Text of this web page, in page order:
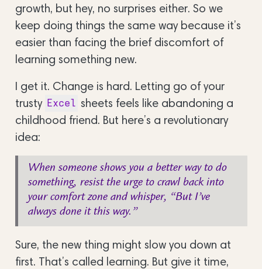
growth, but hey, no surprises either. So we
keep doing things the same way because it’s
easier than facing the brief discomfort of
learning something new.
I get it. Change is hard. Letting go of your
trusty Excel sheets feels like abandoning a
childhood friend. But here’s a revolutionary
idea:
When someone shows you a better way to do
something, resist the urge to crawl back into
your comfort zone and whisper, “But I’ve
always done it this way.”
Sure, the new thing might slow you down at
first. That’s called learning. But give it time,